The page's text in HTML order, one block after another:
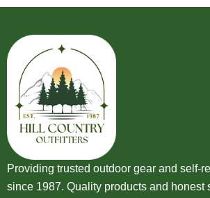
Providing trusted outdoor gear and self-
since 1987. Quality products and honest